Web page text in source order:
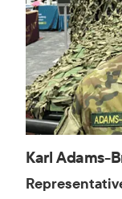
Karl Adams-